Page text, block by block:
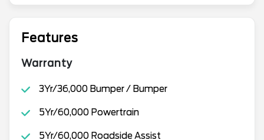
Features
Warranty
3Yr/36,000 Bumper / Bumper
5Yr/60,000 Powertrain
5Yr/60,000 Roadside Assist